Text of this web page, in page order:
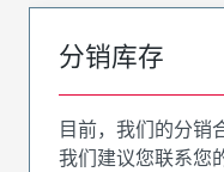
分销库存
目前，我们的分销
我们建议您联系您